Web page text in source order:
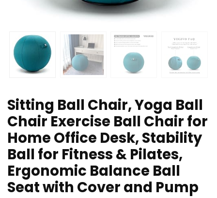
Sitting Ball Chair, Yoga Ball
Chair Exercise Ball Chair for
Home Office Desk, Stability
Ball for Fitness & Pilates,
Ergonomic Balance Ball
Seat with Cover and Pump